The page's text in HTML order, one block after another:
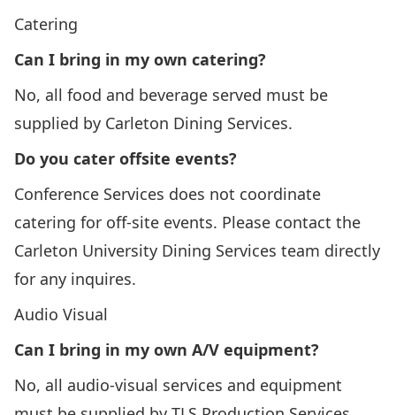
Catering
Can I bring in my own catering?
No, all food and beverage served must be
supplied by Carleton Dining Services.
Do you cater offsite events?
Conference Services does not coordinate
catering for off-site events. Please contact the
Carleton University Dining Services team directly
for any inquires.
Audio Visual
Can I bring in my own A/V equipment?
No, all audio-visual services and equipment